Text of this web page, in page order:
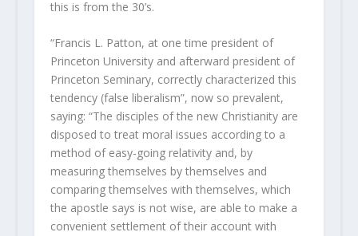
this is from the 30’s.
“Francis L. Patton, at one time president of
Princeton University and afterward president of
Princeton Seminary, correctly characterized this
tendency (false liberalism”, now so prevalent,
saying: “The disciples of the new Christianity are
disposed to treat moral issues according to a
method of easy-going relativity and, by
measuring themselves by themselves and
comparing themselves with themselves, which
the apostle says is not wise, are able to make a
convenient settlement of their account with